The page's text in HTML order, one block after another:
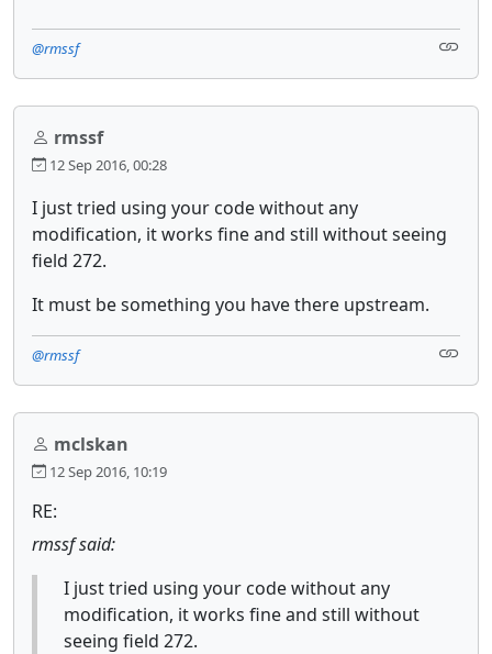
@rmssf
rmssf
12 Sep 2016, 00:28
I just tried using your code without any
modification, it works fine and still without seeing
field 272.
It must be something you have there upstream.
@rmssf
mclskan
12 Sep 2016, 10:19
RE:
rmssf said:
I just tried using your code without any
modification, it works fine and still without
seeing field 272.